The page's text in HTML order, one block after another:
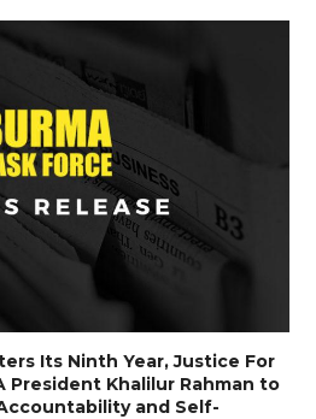
Its Ninth Year, Justice For
President Khalilur Rahman to
and Self-